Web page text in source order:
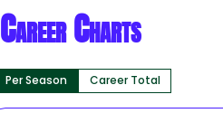
Career Charts
Per Season Career Total